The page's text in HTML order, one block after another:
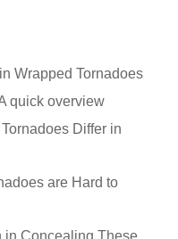
Wrapped Tornadoes
quick overview
Differ in
are Hard to
in Concealing These